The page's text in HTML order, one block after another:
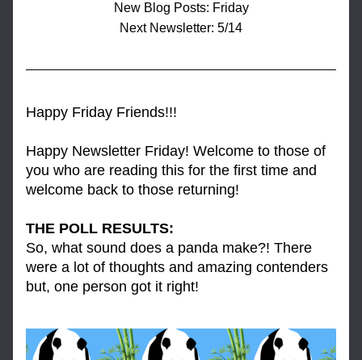
New Blog Posts: Friday
Next Newsletter: 5/14
Happy Friday Friends!!!
Happy Newsletter Friday! Welcome to those of
you who are reading this for the first time and
welcome back to those returning!
THE POLL RESULTS:
So, what sound does a panda make?! There
were a lot of thoughts and amazing contenders
but, one person got it right!